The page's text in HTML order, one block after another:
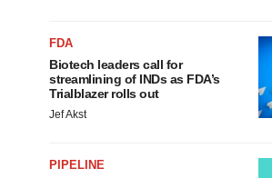
FDA
Biotech leaders call for
streamlining of INDs as FDA’s
Trialblazer rolls out
Jef Akst
PIPELINE